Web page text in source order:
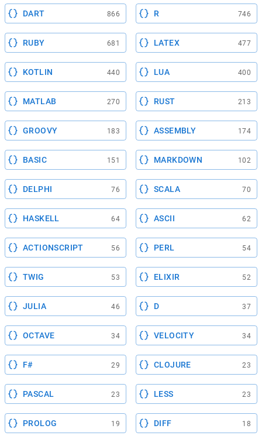
DART 866 R 746
RUBY 681 LATEX 477
KOTLIN 440 LUA 400
MATLAB 270 RUST 213
GROOVY 183 ASSEMBLY 174
BASIC 151 MARKDOWN 102
DELPHI 76 SCALA 70
HASKELL 64 ASCII 62
ACTIONSCRIPT 56 PERL 54
TWIG 53 ELIXIR 52
JULIA 46 D 37
OCTAVE 34 VELOCITY 34
F# 29 CLOJURE 23
PASCAL 23 LESS 23
PROLOG 19 DIFF 18